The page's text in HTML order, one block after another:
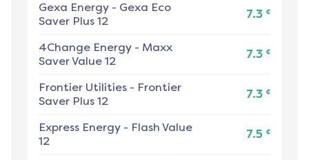
Gexa Energy - Gexa Eco
Saver Plus 12
7.3 ¢
4Change Energy - Maxx
Saver Value 12
7.3 ¢
Frontier Utilities - Frontier
Saver Plus 12
7.3 ¢
Express Energy - Flash Value
12
7.5 ¢